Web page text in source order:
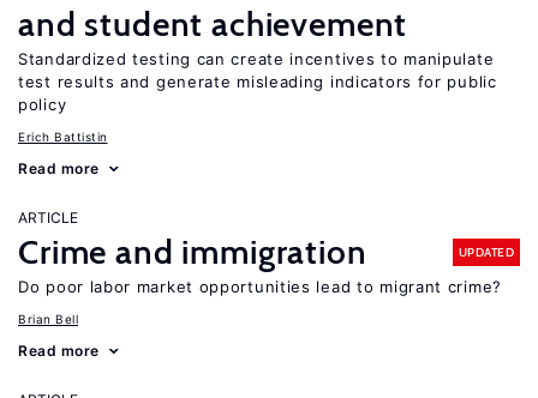
and student achievement
Standardized testing can create incentives to manipulate
test results and generate misleading indicators for public
policy
Erich Battistin
Read more
ARTICLE
Crime and immigration UPDATED
Do poor labor market opportunities lead to migrant crime?
Brian Bell
Read more